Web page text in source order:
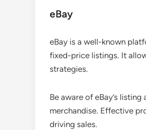
eBay
eBay is a well-known
fixed-price listings. It
strategies.
Be aware of eBay’s
merchandise. Effective
driving sales.